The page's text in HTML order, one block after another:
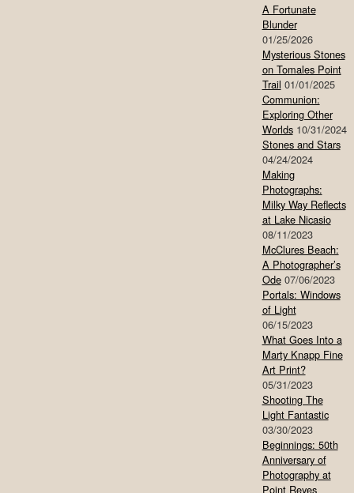
A Fortunate
Blunder
01/25/2026
Mysterious Stones
on Tomales Point
Trail 01/01/2025
Communion:
Exploring Other
Worlds 10/31/2024
Stones and Stars
04/24/2024
Making
Photographs:
Milky Way Reflects
at Lake Nicasio
08/11/2023
McClures Beach:
A Photographer’s
Ode 07/06/2023
Portals: Windows
of Light
06/15/2023
What Goes Into a
Marty Knapp Fine
Art Print?
05/31/2023
Shooting The
Light Fantastic
03/30/2023
Beginnings: 50th
Anniversary of
Photography at
Point Reyes